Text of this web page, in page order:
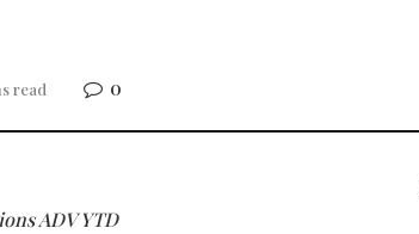
read 0
ADV YTD